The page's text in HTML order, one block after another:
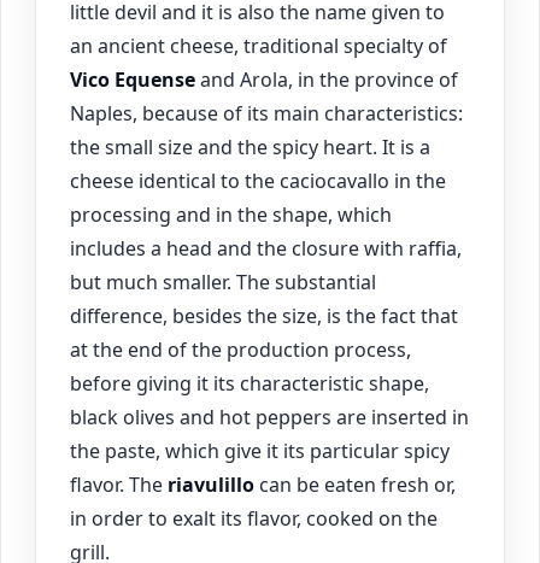
little devil and it is also the name given to
an ancient cheese, traditional specialty of
Vico Equenseand Arola, in the province of
Naples, because of its main characteristics:
the small size and the spicy heart. It is a
cheese identical to the caciocavallo in the
processing and in the shape, which
includes a head and the closure with raffia,
but much smaller. The substantial
difference, besides the size, is the fact that
at the end of the production process,
before giving it its characteristic shape,
black olives and hot peppers are inserted in
the paste, which give it its particular spicy
flavor. The riavulillo can be eaten fresh or,
in order to exalt its flavor, cooked on the
grill.